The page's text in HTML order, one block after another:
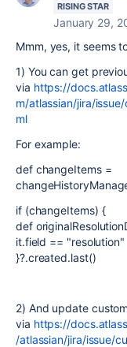
RISING STAR
January 29,
Mmm, yes, it seems
1) You can get
via https://
m/atlassian/jira/
ml
For example:
def changeItems =
if (changeItems) {
def
it.field == "resolution"
}?.created.last()
2) And update
via https://
/atlassian/jira/issue/